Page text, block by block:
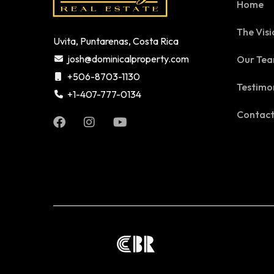
Uvita, Puntarenas, Costa Rica
josh@dominicalproperty.com
+506-8703-1130
+1-407-777-0134
Home
The
Our
Contact